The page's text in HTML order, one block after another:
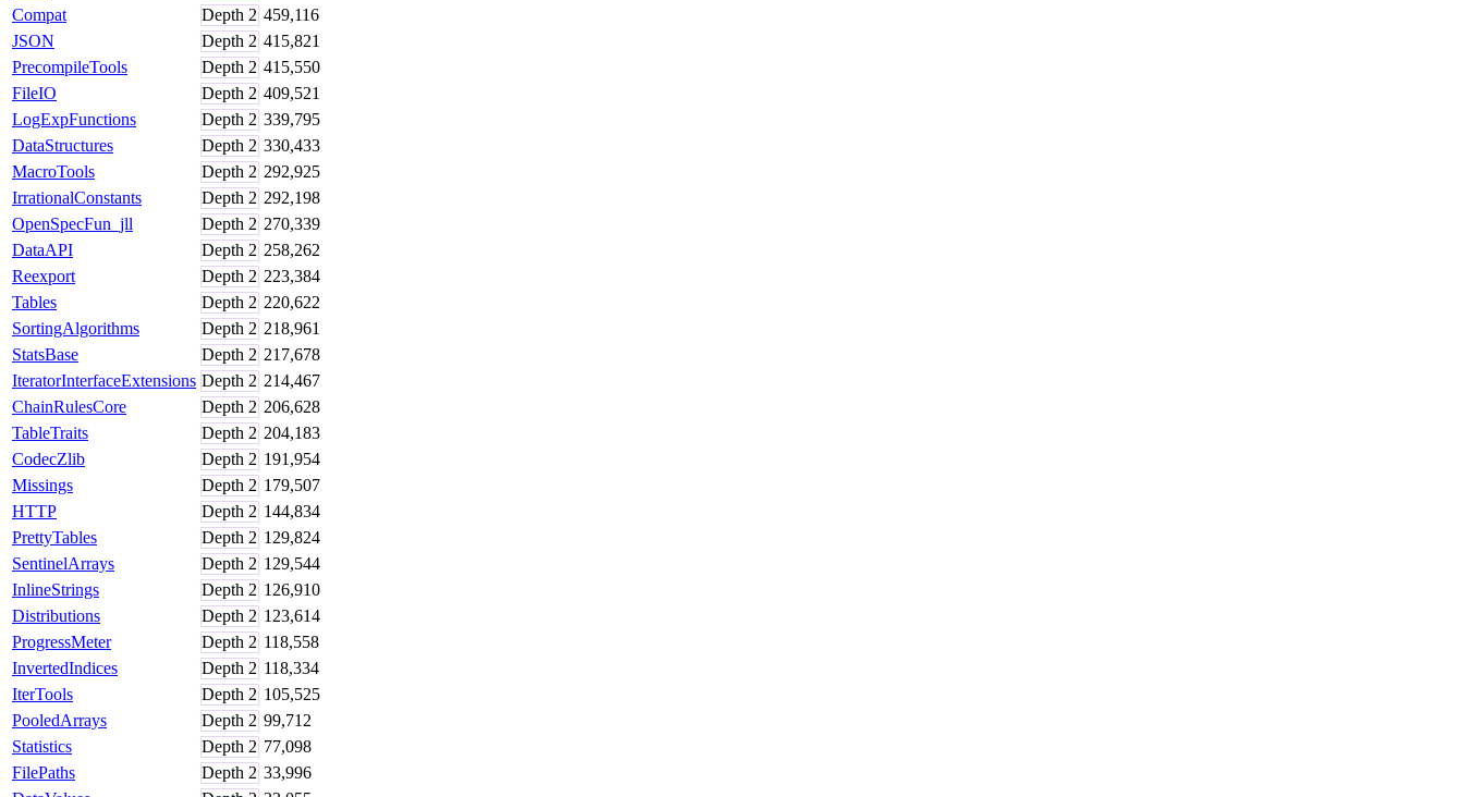
Compat
Depth 2 459,116
JSON
Depth 2 415,821
PrecompileTools
Depth 2 415,550
FileIO
Depth 2 409,521
LogExpFunctions
Depth 2 339,795
DataStructures
Depth 2 330,433
MacroTools
Depth 2 292,925
IrrationalConstants
Depth 2 292,198
OpenSpecFun_jll
Depth 2 270,339
DataAPI
Depth 2 258,262
Reexport
Depth 2 223,384
Tables
Depth 2 220,622
SortingAlgorithms
Depth 2 218,961
StatsBase
Depth 2 217,678
IteratorInterfaceExtensions Depth 2 214,467
ChainRulesCore
Depth 2 206,628
TableTraits
Depth 2 204,183
CodecZlib
Depth 2 191,954
Missings
Depth 2 179,507
HTTP
Depth 2 144,834
PrettyTables
Depth 2 129,824
SentinelArrays
Depth 2 129,544
InlineStrings
Depth 2 126,910
Distributions
Depth 2 123,614
ProgressMeter
Depth 2 118,558
InvertedIndices
Depth 2 118,334
IterTools
Depth 2 105,525
PooledArrays
Depth 2 99,712
Statistics
Depth 2 77,098
FilePaths
Depth 2 33,996